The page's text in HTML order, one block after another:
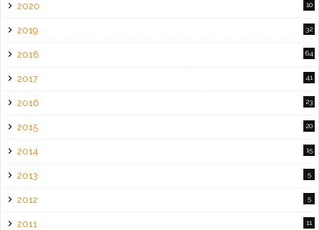
2020 10
2019 32
2018 64
2017 41
2016 23
2015 20
2014 15
2013 5
2012 5
2011 11